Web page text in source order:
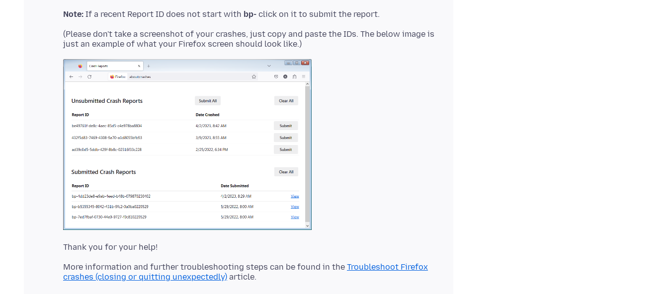
Note: If a recent Report ID does not start with bp-
(Please don't take a screenshot of your crashes, just copy and paste the IDs. The below image is
More information and further troubleshooting steps can be found in the Troubleshoot Firefox
crashes (closing or quitting unexpectedly)